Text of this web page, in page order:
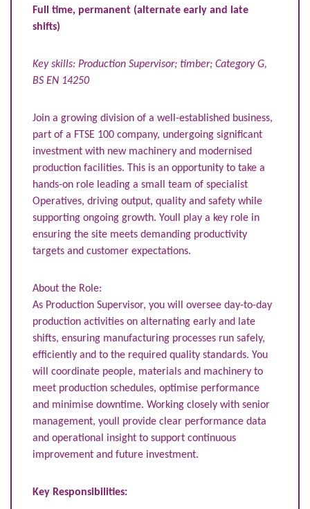
Full time, permanent (alternate early and late
shifts)
Key skills: Production Supervisor; timber; Category G,
BS EN 14250
Join a growing division of a well-established business,
part of a FTSE 100 company, undergoing significant
investment with new machinery and modernised
production facilities. This is an opportunity to take a
hands-on role leading a small team of specialist
Operatives, driving output, quality and safety while
supporting ongoing growth. Youll play a key role in
ensuring the site meets demanding productivity
targets and customer expectations.
About the Role:
As Production Supervisor, you will oversee day-to-day
production activities on alternating early and late
shifts, ensuring manufacturing processes run safely,
efficiently and to the required quality standards. You
will coordinate people, materials and machinery to
meet production schedules, optimise performance
and minimise downtime. Working closely with senior
management, youll provide clear performance data
and operational insight to support continuous
improvement and future investment.
Key Responsibilities: